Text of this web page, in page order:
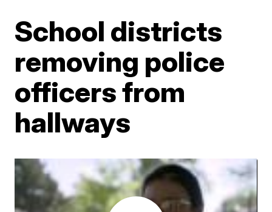
School districts
removing police
officers from
hallways